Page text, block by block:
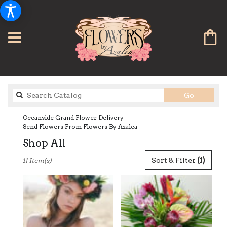
Go
catalog
Oceanside Grand Flower Delivery
Send Flowers From Flowers By Azalea
Shop All
Florists
Oceanside,
CA
delivery
Sort & Filter (1)
11 Item(s)